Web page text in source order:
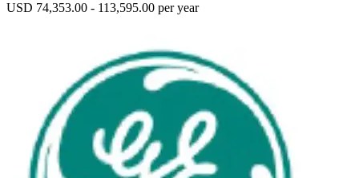
USD 74,353.00 - 113,595.00 per year